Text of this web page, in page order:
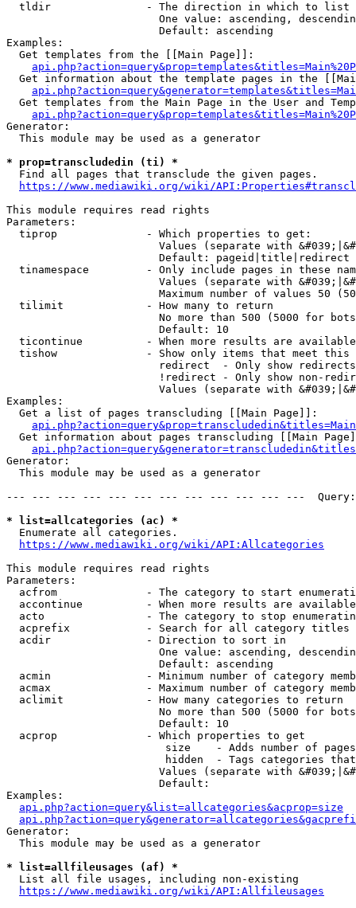
  tldir               - The direction in which to list
One value: ascending,
                        Default: ascending
Examples:
  Get templates from the [[Main Page]]:
Get information about the template pages in the
Get templates from the Main Page in the User and
Generator:
  This module may be used as a generator
* prop=transcludedin (ti) *
  Find all pages that transclude the given pages.
https://www.mediawiki.org/wiki/
This module requires read rights
Parameters:
  tiprop              - Which properties to get:
Values (separate with
                        Default: pageid|title|redirect
tinamespace         - Only include pages in these
Values (separate with
Maximum number of values 50
  tilimit             - How many to return
No more than 500 (5000 for
                        Default: 10
ticontinue          - When more results are
tishow              - Show only items that meet this
                        redirect  - Only show redirects
!redirect - Only show non-
Values (separate with
Examples:
  Get a list of pages transcluding [[Main Page]]:
Get information about pages transcluding [[Main
Generator:
  This module may be used as a generator
--- --- --- --- --- --- --- --- --- --- --- ---
* list=allcategories (ac) *
  Enumerate all categories.
https://www.mediawiki.org/wiki/API:Allcategories
This module requires read rights
Parameters:
acfrom              - The category to start
accontinue          - When more results are
acto                - The category to stop
acprefix            - Search for all category titles
  acdir               - Direction to sort in
One value: ascending,
                        Default: ascending
acmin               - Minimum number of category
acmax               - Maximum number of category
  aclimit             - How many categories to return
No more than 500 (5000 for
                        Default: 10
  acprop              - Which properties to get
size    - Adds number of
hidden  - Tags categories
Values (separate with
                        Default:
Examples:
api.php?action=query&list=allcategories&acprop=size
Generator:
  This module may be used as a generator
* list=allfileusages (af) *
  List all file usages, including non-existing
https://www.mediawiki.org/wiki/API:Allfileusages